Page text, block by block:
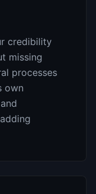
credibility
missing
processes
own